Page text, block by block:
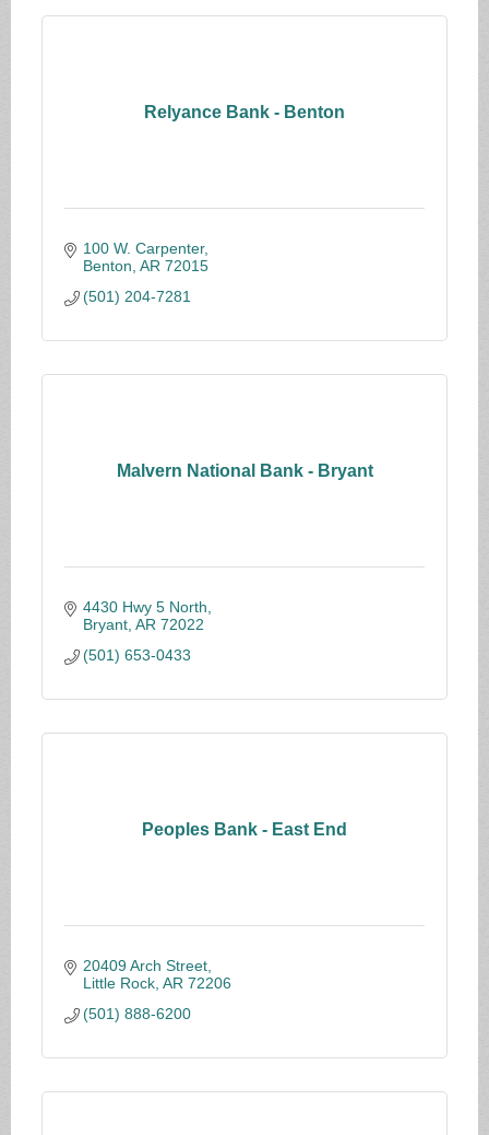
Relyance Bank - Benton
100 W. Carpenter
Benton AR 72015
(501) 204-7281
Malvern National Bank - Bryant
4430 Hwy 5 North
Bryant AR 72022
(501) 653-0433
Peoples Bank - East End
20409 Arch Street
Little Rock AR 72206
(501) 888-6200